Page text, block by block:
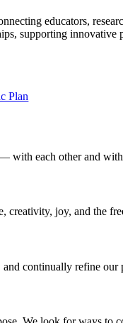
educators,
supporting
Plan
with each other and
creativity, joy, and the
continually refine our